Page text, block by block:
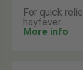
For quick
hayfever.
More info